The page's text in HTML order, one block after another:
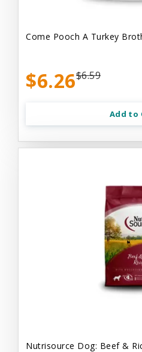
Come Pooch A Turkey
$6.26$6.59
Add to
Nutrisource Dog: Beef &